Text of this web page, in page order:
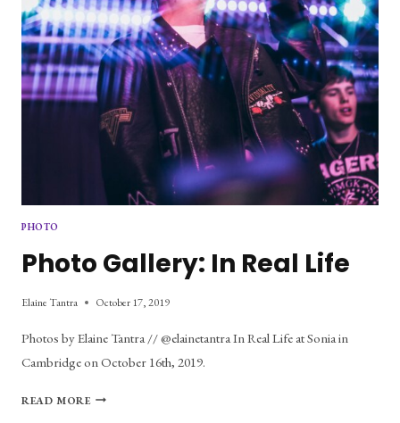
PHOTO
Photo Gallery: In Real Life
Elaine Tantra October 17, 2019
Photos by Elaine Tantra // @elainetantra In Real Life at Sonia in
Cambridge on October 16th, 2019.
READ MOREPHOTO